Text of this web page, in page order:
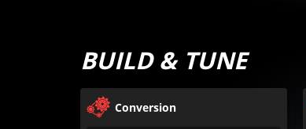
BUILD & TUNE
Conversion